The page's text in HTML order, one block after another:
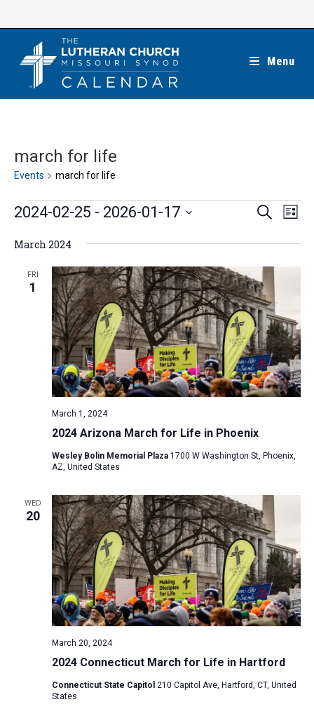
Menu
march for life
Events march for life
Events
E
e
n
t
s
S
e
a
r
h
n
V
i
e
w
s
N
a
i
g
S
h
E
e
n
i
e
w
s
N
a
g
n
L
s
2024-02-25 - 2026-01-17
e
March 2024
FRI
1
2024 Arizona March for Life in Phoenix
March 1, 2024
Wesley Bolin Memorial Plaza 1700 W Washington St, Phoenix,
AZ, United States
WED
20
2024 Connecticut March for Life in Hartford
March 20, 2024
Connecticut State Capitol 210 Capitol Ave, Hartford, CT, United
States